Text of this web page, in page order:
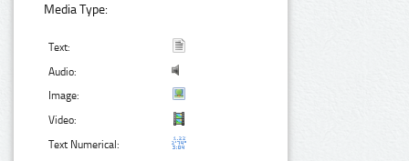
Media Type:
Text:
Audio:
Image:
Video:
Text Numerical: